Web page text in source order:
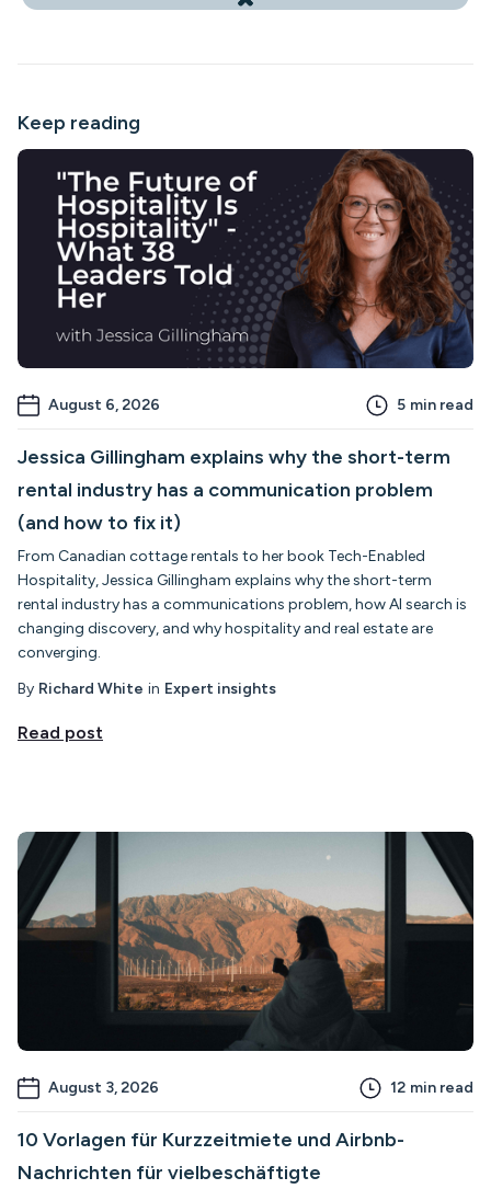
Keep reading
August 6, 2026 5 min read
Jessica Gillingham explains why the short-term
rental industry has a communication problem
(and how to fix it)
From Canadian cottage rentals to her book Tech-Enabled
Hospitality, Jessica Gillingham explains why the short-term
rental industry has a communications problem, how AI search is
changing discovery, and why hospitality and real estate are
converging.
By Richard White in Expert insights
Read post
August 3, 2026 12 min read
10 Vorlagen für Kurzzeitmiete und Airbnb-
Nachrichten für vielbeschäftigte